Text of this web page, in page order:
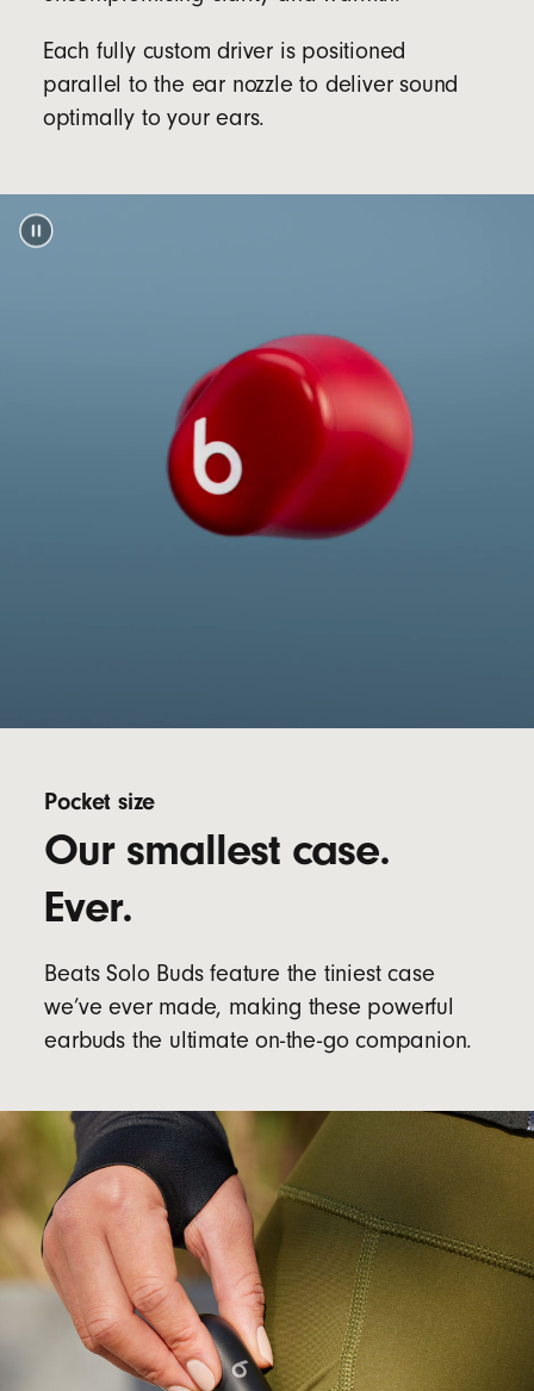
Packaging
Beats Solo Buds packaging is made from 100%
Each fully custom driver is positioned
parallel to the ear nozzle to deliver sound
optimally to your ears.
Pocket size
Our smallest case.
Ever.
Beats Solo Buds feature the tiniest case
we’ve ever made, making these powerful
earbuds the ultimate on-the-go companion.